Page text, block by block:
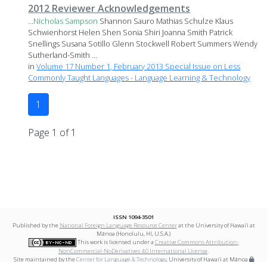
2012 Reviewer Acknowledgements
...Nicholas Sampson Shannon Sauro Mathias Schulze Klaus
Schwienhorst Helen Shen Sonia Shiri Joanna Smith Patrick
Snellings Susana Sotillo Glenn Stockwell Robert Summers Wendy
Sutherland-Smith ...
inVolume 17 Number 1, February 2013 Special Issue on Less
Commonly Taught Languages - Language Learning & Technology
1
Page 1 of 1
ISSN 1094-3501
Published by the National Foreign Language Resource Centerat the University of Hawai‘i at
Mānoa (Honolulu, HI, U.S.A.)
This work is licensed under a Creative Commons Attribution-
NonCommercial-NoDerivatives 4.0 International License.
Site maintained by theCenter for Language & Technology, University of Hawai‘i at Mānoa